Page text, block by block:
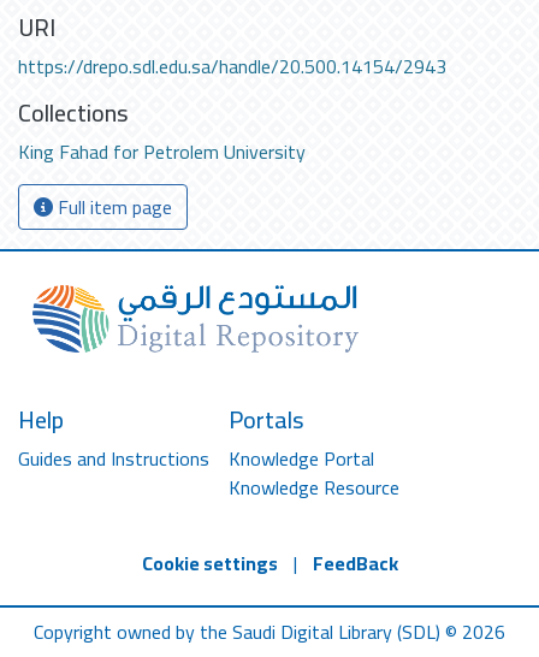
URI
https://drepo.sdl.edu.sa/handle/20.500.14154/2943
Collections
King Fahad for Petrolem University
Full item page
Help
Guides and Instructions
Portals
Knowledge Portal
Knowledge Resource
Cookie settings | FeedBack
Copyright owned by the Saudi Digital Library (SDL) © 2026